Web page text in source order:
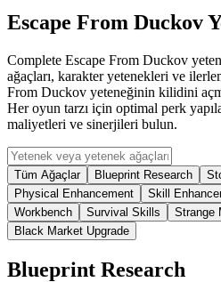
Escape From Duckov
Complete Escape From Duckov
ağaçları, karakter yetenekleri ve
From Duckov yeteneğinin kilidini
Her oyun tarzı için optimal perk
maliyetleri ve sinerjileri bulun.
Tüm Ağaçlar Blueprint Research
Physical Enhancement
Skill
Workbench
Survival Skills
Strange
Black Market Upgrade
Blueprint Research